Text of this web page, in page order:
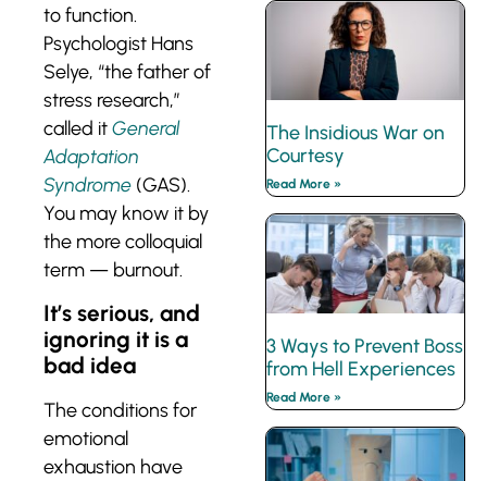
to function.
Psychologist Hans
Selye, “the father of
stress research,”
called itGeneral
Adaptation
Syndrome (GAS).
You may know it by
the more colloquial
term — burnout.
It’s serious, and
ignoring it is a
bad idea
The conditions for
emotional
exhaustion have
The Insidious War on
Courtesy
Read More »
3 Ways to Prevent Boss
from Hell Experiences
Read More »